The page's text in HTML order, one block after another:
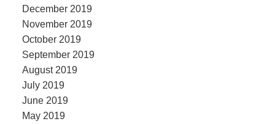
December 2019
November 2019
October 2019
September 2019
August 2019
July 2019
June 2019
May 2019